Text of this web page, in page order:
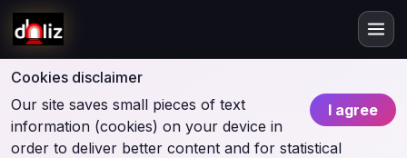
Cookies disclaimer
I agree
Our site saves small pieces of text
information (cookies) on your device in
order to deliver better content and for statistical